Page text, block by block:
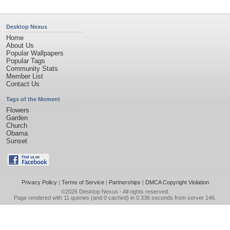
Desktop Nexus
Home
About Us
Popular Wallpapers
Popular Tags
Community Stats
Member List
Contact Us
Tags of the Moment
Flowers
Garden
Church
Obama
Sunset
Privacy Policy| Terms of Service| Partnerships | DMCA Copyright Violation
©2026 Desktop Nexus - All rights reserved.
Page rendered with 11 queries (and 0 cached) in 0.336 seconds from server 146.